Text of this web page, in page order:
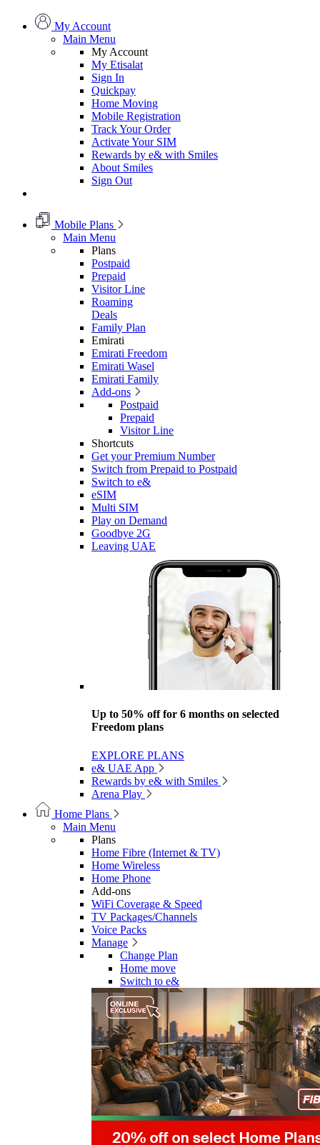
My Account
Main Menu
My Account
My Etisalat
Sign In
Quickpay
Home Moving
Mobile Registration
Track Your Order
Activate Your SIM
Rewards by e& with Smiles
About Smiles
Sign Out
Mobile Plans
Main Menu
Plans
Postpaid
Prepaid
Visitor Line
Roaming
Deals
Family Plan
Emirati
Emirati Freedom
Emirati Wasel
Emirati Family
Add-ons
Postpaid
Prepaid
Visitor Line
Shortcuts
Get your Premium Number
Switch from Prepaid to Postpaid
Switch to e&
eSIM
Multi SIM
Play on Demand
Goodbye 2G
Leaving UAE
Up to 50% off for 6 months on selected
Freedom plans
EXPLORE PLANS
e& UAE App
Rewards by e& with Smiles
Arena Play
Home Plans
Main Menu
Plans
Home Fibre (Internet & TV)
Home Wireless
Home Phone
Add-ons
WiFi Coverage & Speed
TV Packages/Channels
Voice Packs
Manage
Change Plan
Home move
Switch to e&